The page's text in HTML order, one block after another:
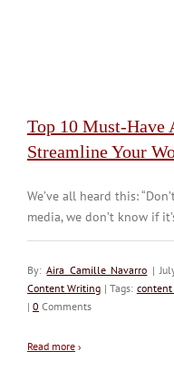
Top 10 Must-
Streamline Your
We’ve all heard this:
media, we don’t know if
By:Aira Camille Navarro |
Content Writing | Tags: content
| 0 Comments
Read more ›